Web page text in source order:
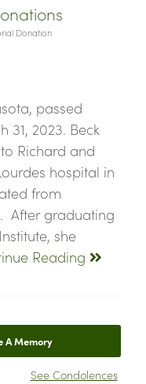
Donation
passed
31, 2023. Beck
Richard and
hospital in
from
After graduating
she
Reading
A Memory
See Condolences